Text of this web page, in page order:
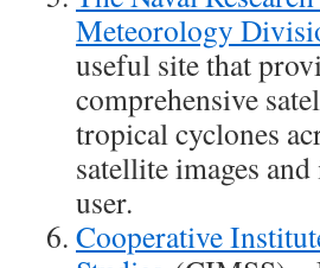
Meteorology
useful site that
comprehensive
tropical cyclones
satellite images
user.
Cooperative